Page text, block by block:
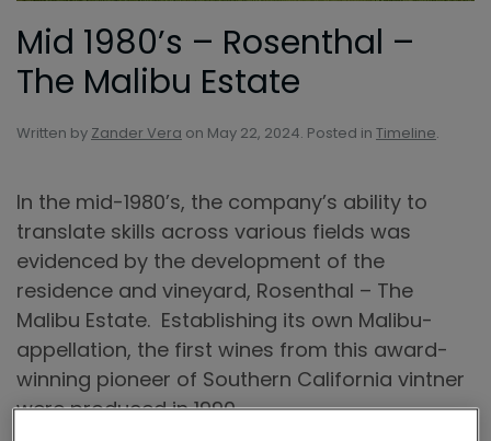
Mid 1980’s – Rosenthal –
The Malibu Estate
Written by Zander Vera on May 22, 2024. Posted in Timeline.
In the mid-1980’s, the company’s ability to
translate skills across various fields was
evidenced by the development of the
residence and vineyard, Rosenthal – The
Malibu Estate. Establishing its own Malibu-
appellation, the first wines from this award-
winning pioneer of Southern California vintner
were produced in 1990.